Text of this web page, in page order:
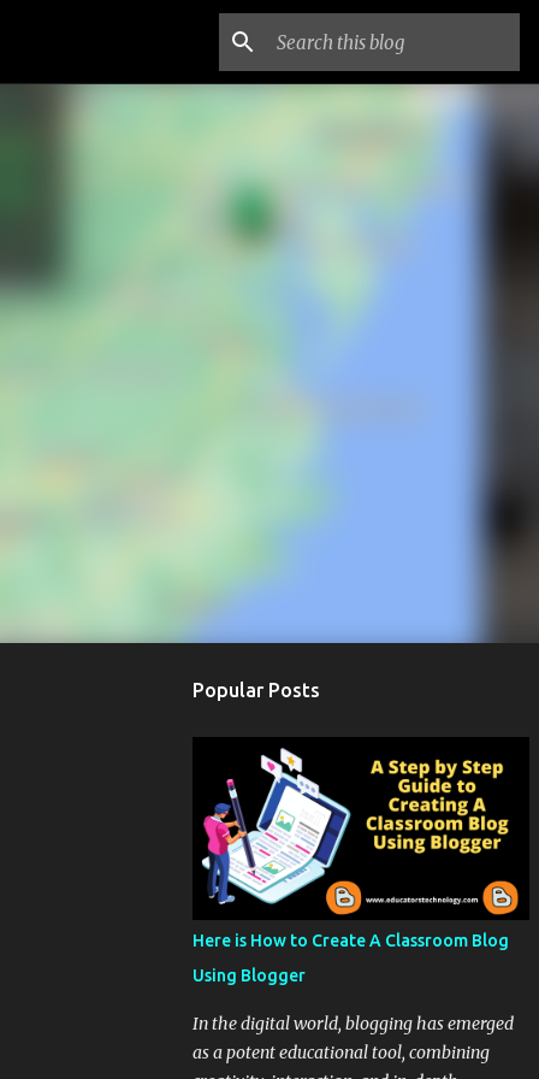
Popular Posts
Here is How to Create A Classroom Blog
Using Blogger
In the digital world, blogging has emerged
as a potent educational tool, combining